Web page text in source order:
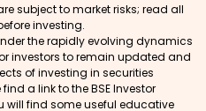
subject to market risks; read all
investing.
the rapidly evolving dynamics
investors to remain updated and
of investing in securities
a link to the BSE Investor
will find some useful educative